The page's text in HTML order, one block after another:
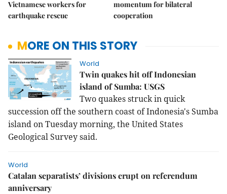
Vietnamese workers for
earthquake rescue
momentum for bilateral
cooperation
MORE ON THIS STORY
World
Twin quakes hit off Indonesian
island of Sumba: USGS
Two quakes struck in quick
succession off the southern coast of Indonesia's Sumba
island on Tuesday morning, the United States
Geological Survey said.
World
Catalan separatists’ divisions erupt on referendum
anniversary